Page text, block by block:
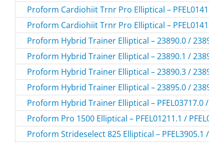
Proform Cardiohiit Trnr Pro Elliptical – PFEL01415.4
Proform Cardiohiit Trnr Pro Elliptical – PFEL01415.5
Proform Hybrid Trainer Elliptical – 23890.0 / 238900
Proform Hybrid Trainer Elliptical – 23890.1 / 238901
Proform Hybrid Trainer Elliptical – 23890.3 / 238903
Proform Hybrid Trainer Elliptical – 23895.0 / 238950
Proform Hybrid Trainer Elliptical – PFEL03717.0 /
Proform Pro 1500 Elliptical – PFEL01211.1 /
Proform Strideselect 825 Elliptical – PFEL3905.1 /